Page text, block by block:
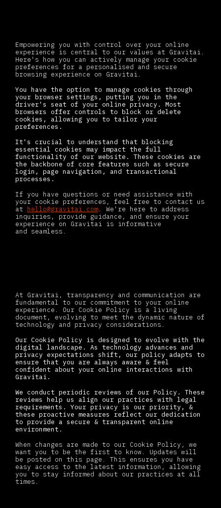
Empowering you with control over your online
experience is central to our values at Gravitai.
Here's how you can actively manage your cookie
preferences for a personalised and secure
browsing experience on Gravitai.
You have the option to manage cookies through
your browser settings, putting you in the
driver's seat of your online privacy. Most
browsers offer controls to block or delete
cookies, allowing you to tailor your
preferences.
It's crucial to understand that blocking
essential cookies may impact the full
functionality of our website. These cookies are
the backbone of core features such as secure
login, page navigation, and transactional
processes.
If you have questions or need assistance with
your cookie preferences, feel free to contact us
at hello@gravitai.com. We're here to address
inquiries, provide guidance, and ensure your
experience on Gravitai is informative
and seamless.
At Gravitai, transparency and communication are
fundamental to our commitment to your online
experience. Our Cookie Policy is a living
document, evolving to meet the dynamic nature of
technology and privacy considerations.
Our Cookie Policy is designed to evolve with the
digital landscape. As technology advances and
privacy expectations shift, our policy adapts to
ensure that you are always aware & feel
confident about your online interactions with
Gravitai.
We conduct periodic reviews of our Policy. These
reviews help us align our practices with legal
requirements. Your privacy is our priority, &
these proactive measures reflect our dedication
to provide a secure & transparent online
environment.
When changes are made to our Cookie Policy, we
want you to be the first to know. Updates will
be posted on this page. This ensures you have
easy access to the latest information, allowing
you to stay informed about our practices at all
times.